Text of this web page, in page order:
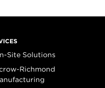
Site Solutions
Richmond